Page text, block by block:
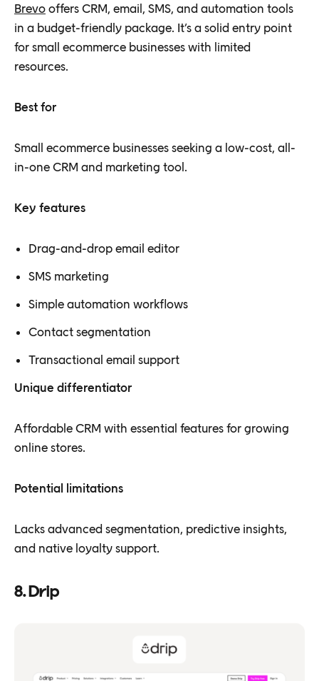
Brevo offers CRM, email, SMS, and automation tools
in a budget-friendly package. It’s a solid entry point
for small ecommerce businesses with limited
resources.
Best for
Small ecommerce businesses seeking a low-cost, all-
in-one CRM and marketing tool.
Key features
Drag-and-drop email editor
SMS marketing
Simple automation workflows
Contact segmentation
Transactional email support
Unique differentiator
Affordable CRM with essential features for growing
online stores.
Potential limitations
Lacks advanced segmentation, predictive insights,
and native loyalty support.
8. Drip